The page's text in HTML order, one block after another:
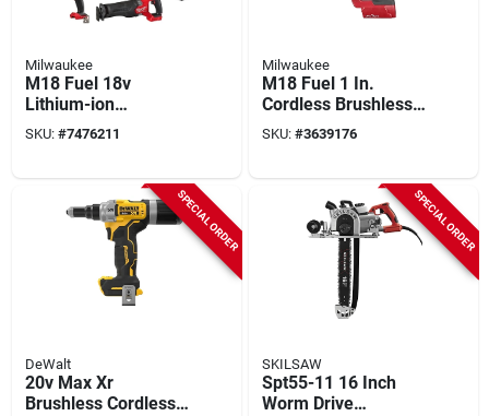
Milwaukee
M18 Fuel 18v
Lithium-ion
Brushless 5 Tool
Combo Kit With
SKU: #7476211
Milwaukee
M18 Fuel 1 In.
Cordless Brushless
Impact Wrench Tool
Only Model 2867-20
SKU: #3639176
SPECIAL ORDER
DeWalt
20v Max Xr
Brushless Cordless
SPECIAL ORDER
SKILSAW
Spt55-11 16 Inch
Worm Drive